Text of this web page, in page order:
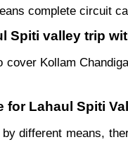
complete circuit
Spiti valley trip
Kollam
Lahaul Spiti
different means,